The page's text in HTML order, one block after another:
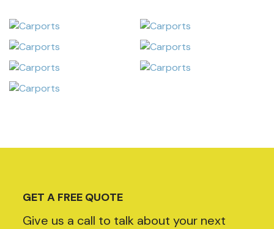
GET A FREE QUOTE
Give us a call to talk about your next